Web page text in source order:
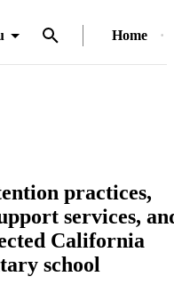
Home
practices,
services,
California
school